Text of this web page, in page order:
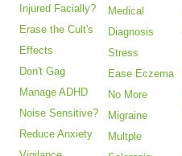
Injured Facially?
Erase the Cult's
Effects
Don't Gag
Manage ADHD
Noise Sensitive?
Reduce Anxiety
Medical
Diagnosis
Stress
Ease Eczema
No More
Migraine
Multple